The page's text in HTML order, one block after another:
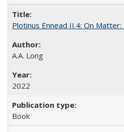
Plotinus Ennead II.4: On
A.A. Long
2022
Book